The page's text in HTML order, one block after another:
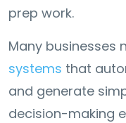
prep work.
Many businesses
systems that
and generate
decision-making